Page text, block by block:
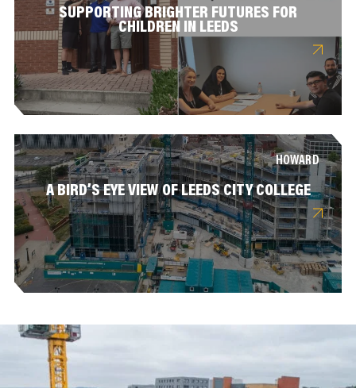
SUPPORTING BRIGHTER FUTURES FOR
CHILDREN IN LEEDS
HOWARD
A BIRD’S EYE VIEW OF LEEDS CITY COLLEGE